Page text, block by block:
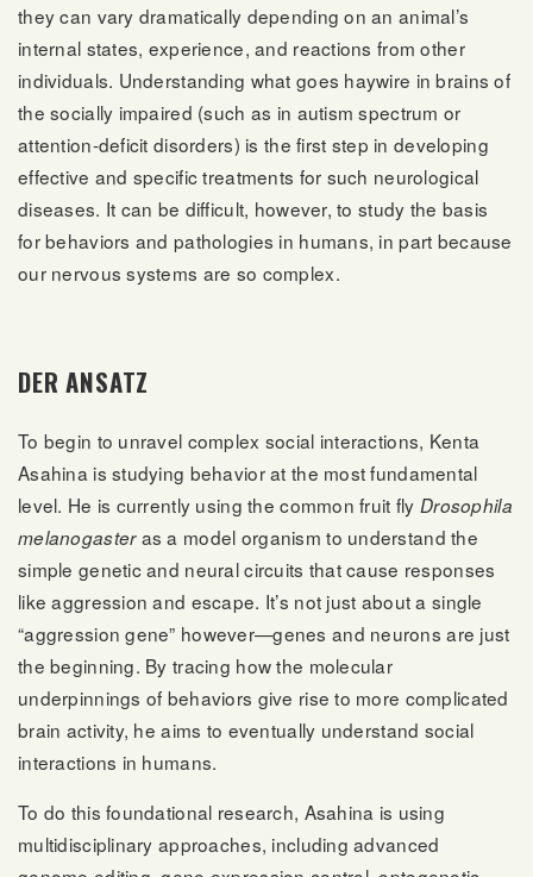
they can vary dramatically depending on an animal’s
internal states, experience, and reactions from other
individuals. Understanding what goes haywire in brains of
the socially impaired (such as in autism spectrum or
attention-deficit disorders) is the first step in developing
effective and specific treatments for such neurological
diseases. It can be difficult, however, to study the basis
for behaviors and pathologies in humans, in part because
our nervous systems are so complex.
DER ANSATZ
To begin to unravel complex social interactions, Kenta
Asahina is studying behavior at the most fundamental
level. He is currently using the common fruit fly Drosophila
melanogasteras a model organism to understand the
simple genetic and neural circuits that cause responses
like aggression and escape. It’s not just about a single
“aggression gene” however—genes and neurons are just
the beginning. By tracing how the molecular
underpinnings of behaviors give rise to more complicated
brain activity, he aims to eventually understand social
interactions in humans.
To do this foundational research, Asahina is using
multidisciplinary approaches, including advanced